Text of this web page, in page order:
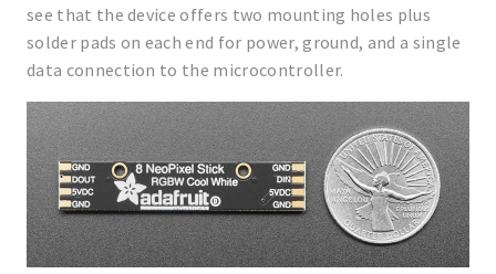
see that the device offers two mounting holes plus
solder pads on each end for power, ground, and a single
data connection to the microcontroller.